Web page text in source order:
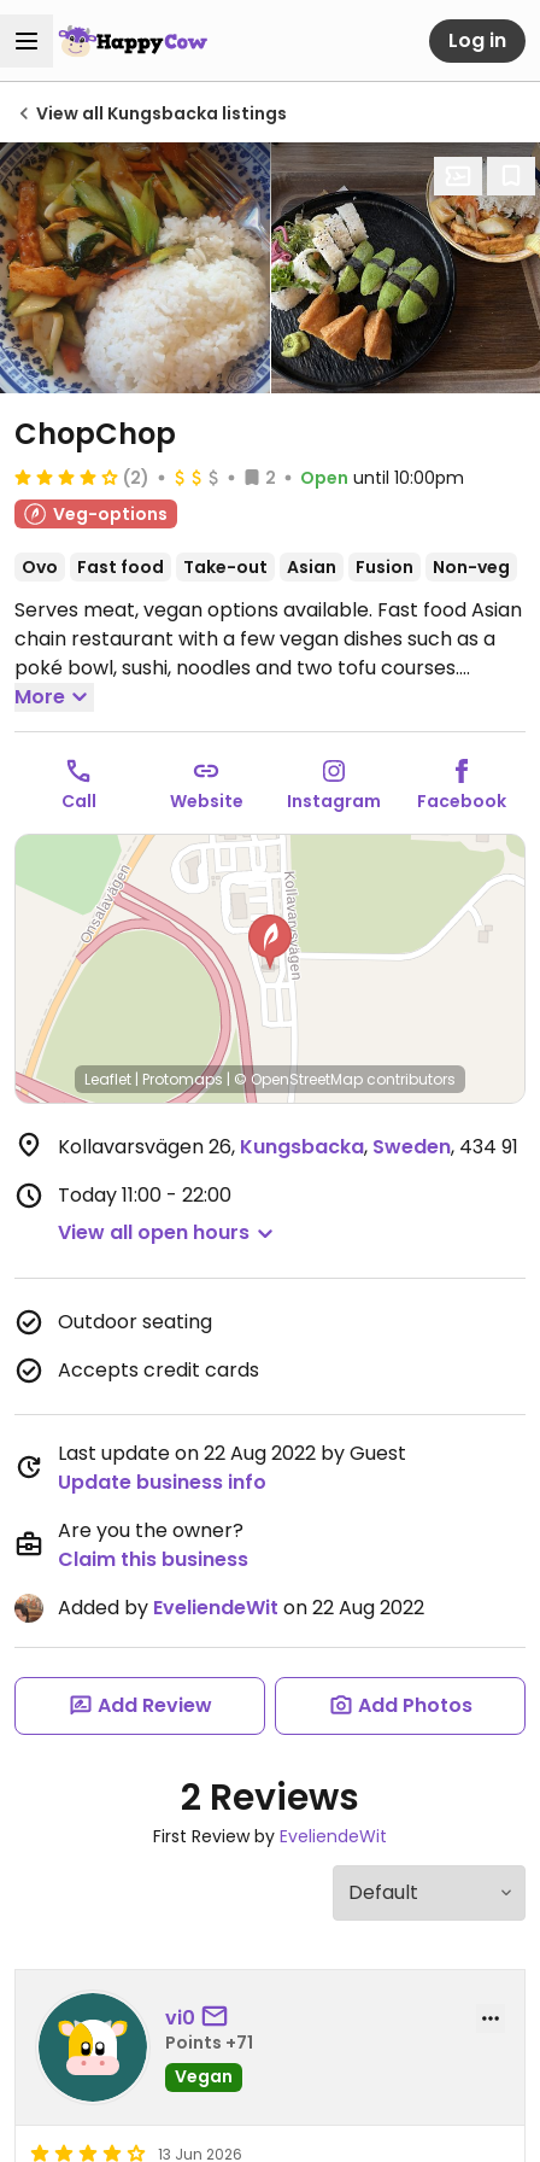
Log in
View all Kungsbacka listings
ChopChop
(2) 2 Open until 10:00pm
Veg-options
Ovo Fast food Take-out Asian Fusion Non-veg
Serves meat, vegan options available. Fast food Asian
chain restaurant with a few vegan dishes such as a
poké bowl, sushi, noodles and two tofu courses.
Please note that many businesses in Sweden are
cashless.Open Mon-Thu 11:00-21:30, Fri-Sun 11:00-
22:00.
More
Call Website Instagram Facebook
Leaflet | Protomaps | © OpenStreetMap contributors
Kollavarsvägen 26, Kungsbacka, Sweden, 434 91
Today11:00 - 22:00
View all open hours
Outdoor seating
Accepts credit cards
Last update on 22 Aug 2022 by Guest
Update business info
Are you the owner?
Claim this business
Added by EveliendeWit on 22 Aug 2022
Add Review Add Photos
2 Reviews
First Review by EveliendeWit
vi0
Points +71
Vegan
13 Jun 2026